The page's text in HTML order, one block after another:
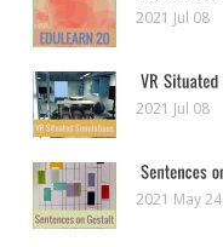
2021 Jul 08
2021 Jul 08
2021 May 24